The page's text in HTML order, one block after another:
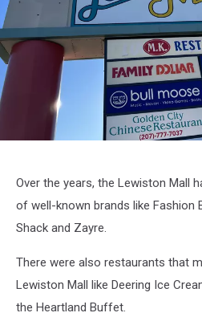
DionneOver the years, the Lewiston Mall
of well-known brands like Fashion
Shack and Zayre.
There were also restaurants that
Lewiston Mall like Deering Ice
the Heartland Buffet.